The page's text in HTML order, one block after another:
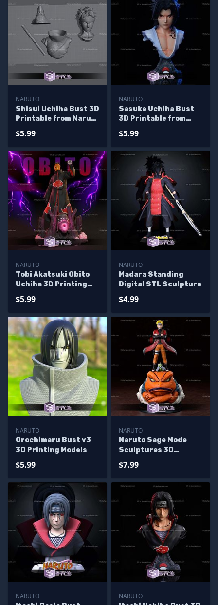
NARUTO
Shisui Uchiha Bust 3D
Printable from Naruto
$5.99
NARUTO
Sasuke Uchiha Bust
3D Printable from
$5.99
NARUTO
Tobi Akatsuki Obito
Uchiha 3D Printing
$5.99
NARUTO
Madara Standing
Digital STL Sculpture
$4.99
NARUTO
Orochimaru Bust v3
3D Printing Models
$5.99
NARUTO
Naruto Sage Mode
Sculptures 3D
$7.99
NARUTO
NARUTO